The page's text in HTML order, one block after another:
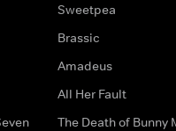
Sweetpea
Brassic
Amadeus
All Her Fault
The Death of Bunny